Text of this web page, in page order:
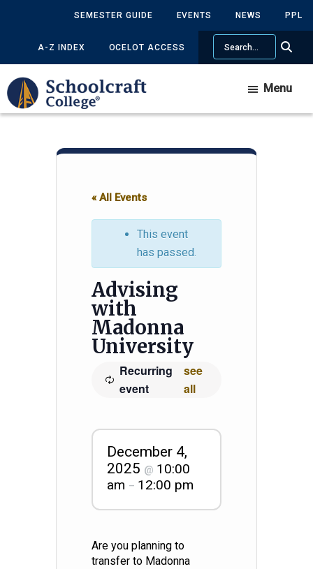
content
sidebar
SEMESTER GUIDE EVENTS NEWS PPL
A-Z INDEX OCELOT ACCESS
Search
Menu
« All Events
This event
has passed.
Advising
with
Madonna
University
Recurring
event
see
all
December 4,
2025 @ 10:00
am – 12:00 pm
Are you planning to
transfer to Madonna